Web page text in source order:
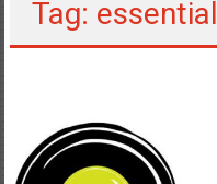
Tag: essential